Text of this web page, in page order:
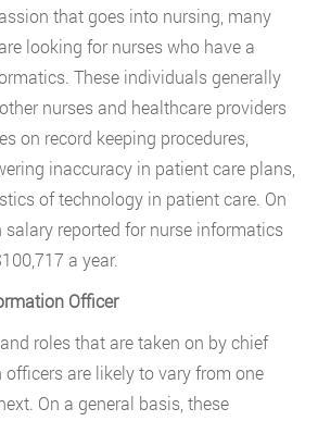
that goes into nursing, many
looking for nurses who have a
These individuals generally
nurses and healthcare providers
on record keeping procedures,
inaccuracy in patient care plans,
of technology in patient care. On
salary reported for nurse informatics
a year.
Officer
roles that are taken on by chief
are likely to vary from one
On a general basis, these